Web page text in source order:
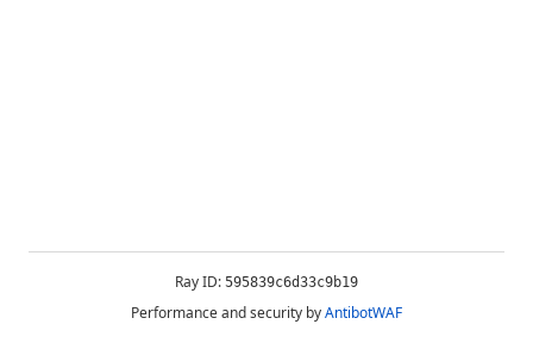
Ray ID: 595839c6d33c9b19
Performance and security byAntibotWAF